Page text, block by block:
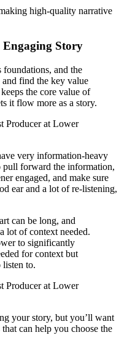
high-quality narrative
Story
foundations, and the
and find the key value
the core value of
it flow more as a story.
Producer at Lower
very information-heavy
pull forward the information,
engaged, and make sure
ear and a lot of re-listening,
can be long, and
lot of context needed.
to significantly
for context but
listen to.
Producer at Lower
your story, but you’ll want
can help you choose the